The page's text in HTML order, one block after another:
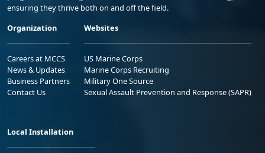
ensuring they thrive both on and off the field.
Organization
Careers at MCCS
News & Updates
Business Partners
Contact Us
Websites
US Marine Corps
Marine Corps Recruiting
Military One Source
Sexual Assault Prevention and Response (SAPR)
Local Installation